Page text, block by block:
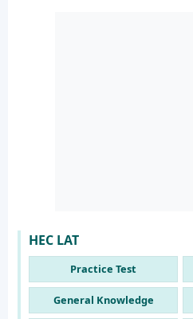
HEC LAT
Practice Test
General Knowledge